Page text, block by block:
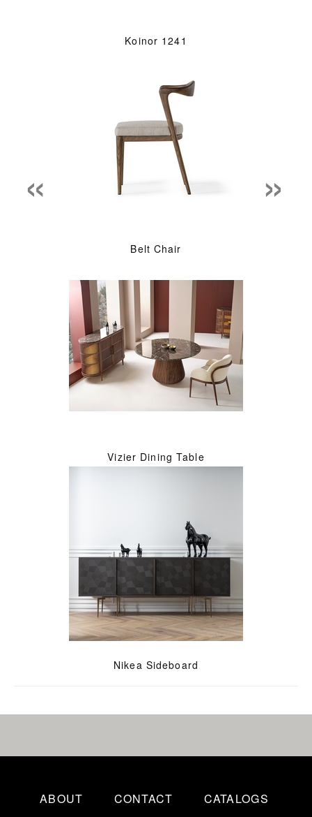
Koinor 1241
Belt Chair
Vizier Dining Table
Nikea Sideboard
« »
ABOUT CONTACT CATALOGS